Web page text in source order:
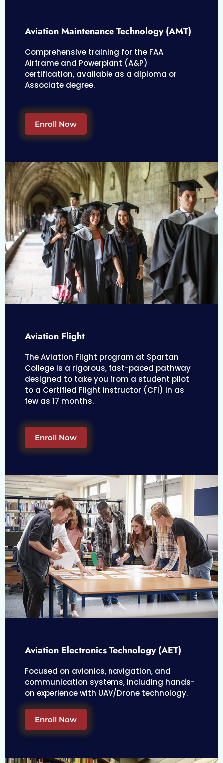
Aviation Maintenance Technology (AMT)
Comprehensive training for the FAA
Airframe and Powerplant (A&P)
certification, available as a diploma or
Associate degree.
Enroll Now
Aviation Flight
The Aviation Flight program at Spartan
College is a rigorous, fast-paced pathway
designed to take you from a student pilot
to a Certified Flight Instructor (CFI) in as
few as 17 months.
Enroll Now
Aviation Electronics Technology (AET)
Focused on avionics, navigation, and
communication systems, including hands-
on experience with UAV/Drone technology.
Enroll Now